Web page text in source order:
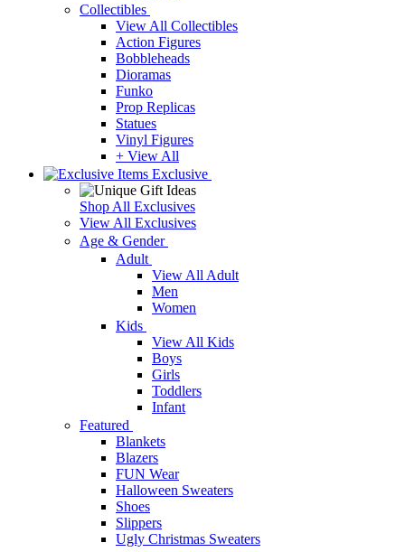
Collectibles
View All Collectibles
Action Figures
Bobbleheads
Dioramas
Funko
Prop Replicas
Statues
Vinyl Figures
+ View All
Exclusive
Shop All Exclusives
View All Exclusives
Age & Gender
Adult
View All Adult
Men
Women
Kids
View All Kids
Boys
Girls
Toddlers
Infant
Featured
Blankets
Blazers
FUN Wear
Halloween Sweaters
Shoes
Slippers
Ugly Christmas Sweaters